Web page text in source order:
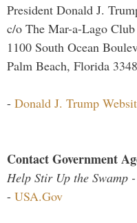
President Donald J.
c/o The Mar-a-Lago Club
1100 South Ocean
Palm Beach, Florida
- Donald J. Trump
Contact Government
Help Stir Up the Swamp
- USA.Gov